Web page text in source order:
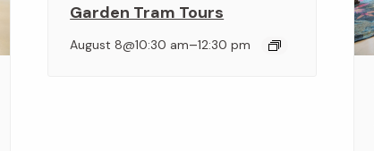
Garden Tram Tours
August 8@10:30 am–12:30 pm